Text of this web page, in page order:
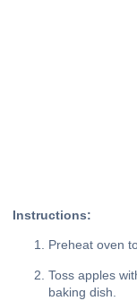
Instructions:
Preheat oven
Toss apples
baking dish.